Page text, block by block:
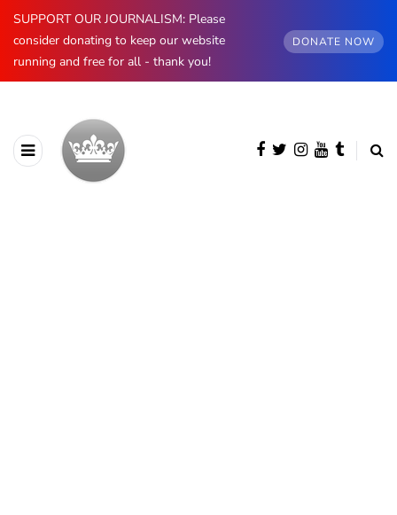
SUPPORT OUR JOURNALISM: Please
consider donating to keep our website
running and free for all - thank you!
DONATE NOW